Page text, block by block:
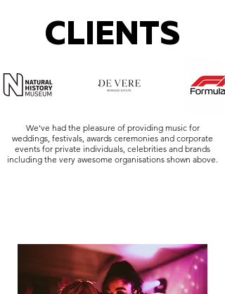
CLIENTS
We've had the pleasure of providing music for
weddings, festivals, awards ceremonies and corporate
events for private individuals, celebrities and brands
including the very awesome organisations shown above.